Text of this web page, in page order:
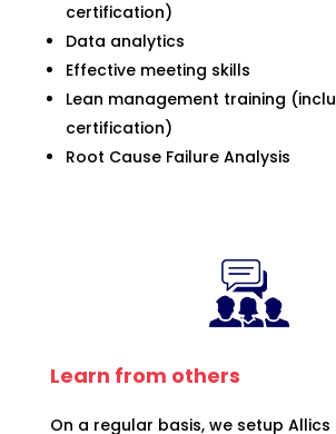
certification)
Data analytics
Effective meeting skills
Lean management training
certification)
Root Cause Failure Analysis
Learn from others
On a regular basis, we setup Allics